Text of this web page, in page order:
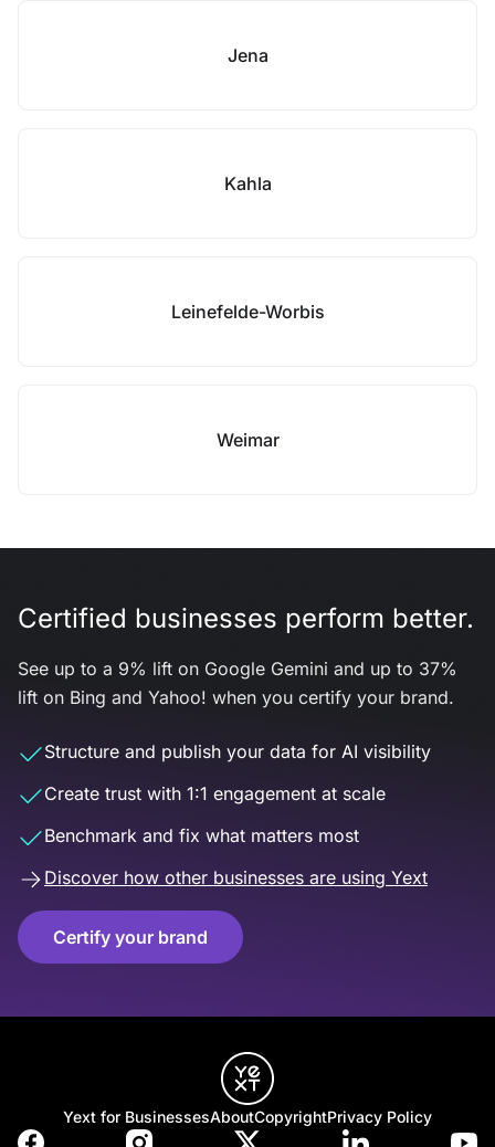
Jena
Kahla
Leinefelde-Worbis
Weimar
Certified businesses perform better.
See up to a 9% lift on Google Gemini and up to 37%
lift on Bing and Yahoo! when you certify your brand.
Structure and publish your data for AI visibility
Create trust with 1:1 engagement at scale
Benchmark and fix what matters most
Discover how other businesses are using Yext
Certify your brand
Yext for BusinessesAboutCopyrightPrivacy Policy